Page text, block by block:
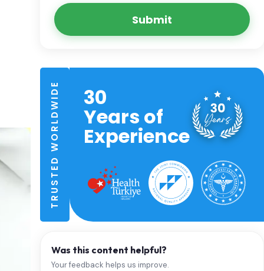
Submit
TRUSTED WORLDWIDE 30
Years of
Experience
Was this content helpful?
Your feedback helps us improve.